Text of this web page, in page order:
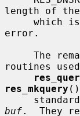
length of
error.
routines
res_mkquery
buf.  They